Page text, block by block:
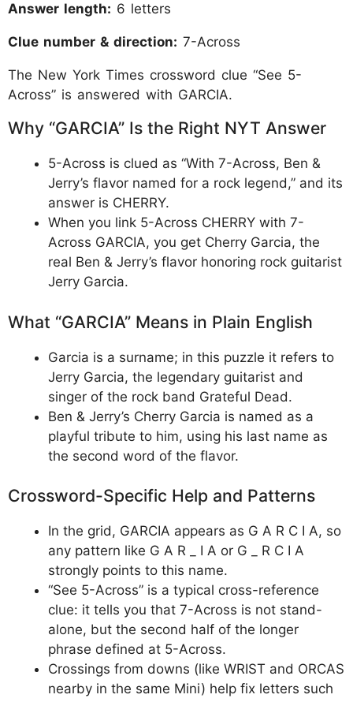
Answer length: 6 letters
Clue number & direction: 7-Across
The New York Times crossword clue “See 5-
Across” is answered with GARCIA.
Why “GARCIA” Is the Right NYT Answer
5-Across is clued as “With 7-Across, Ben &
Jerry’s flavor named for a rock legend,” and its
answer is CHERRY.
When you link 5-Across CHERRY with 7-
Across GARCIA, you get Cherry Garcia, the
real Ben & Jerry’s flavor honoring rock guitarist
Jerry Garcia.
What “GARCIA” Means in Plain English
Garcia is a surname; in this puzzle it refers to
Jerry Garcia, the legendary guitarist and
singer of the rock band Grateful Dead.
Ben & Jerry’s Cherry Garcia is named as a
playful tribute to him, using his last name as
the second word of the flavor.
Crossword-Specific Help and Patterns
In the grid, GARCIA appears as G A R C I A, so
any pattern like G A R _ I A or G _ R C I A
strongly points to this name.
“See 5-Across” is a typical cross-reference
clue: it tells you that 7-Across is not stand-
alone, but the second half of the longer
phrase defined at 5-Across.
Crossings from downs (like WRIST and ORCAS
nearby in the same Mini) help fix letters such